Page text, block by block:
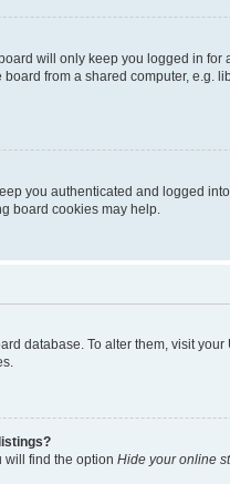
will only keep you logged in for
from a shared computer, e.g.
you authenticated and logged
board cookies may help.
database. To alter them, visit
will find the option Hide your online